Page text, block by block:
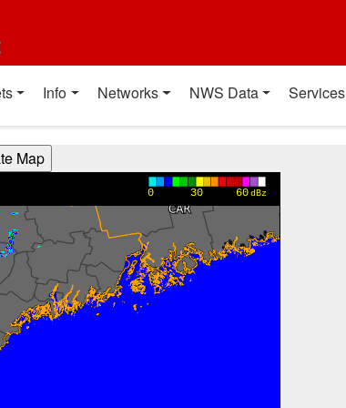
Info Networks NWS Data Services